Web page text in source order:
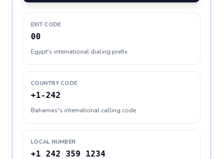
EXIT CODE
00
Egypt's international dialing prefix
COUNTRY CODE
+1-242
Bahamas's international calling code
LOCAL NUMBER
+1 242 359 1234